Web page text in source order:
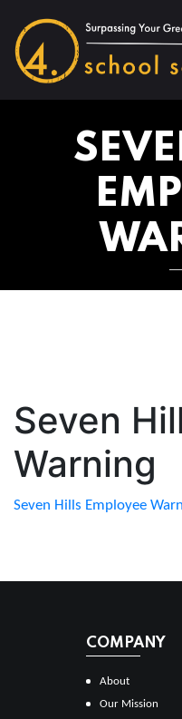
Seven
Warning
Seven Hills Employee
COMPANY
About
Our Mission